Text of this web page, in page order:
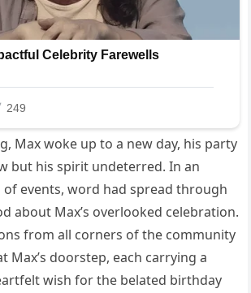
Max woke up to a new day, his party
but his spirit undeterred. In an
events, word had spread through
about Max’s overlooked celebration.
from all corners of the community
Max’s doorstep, each carrying a
wish for the belated birthday